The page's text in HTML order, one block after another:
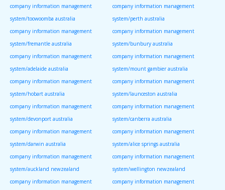
company information management
system/toowoomba australia
company information management
system/perth australia
company information management
system/fremantle australia
company information management
system/bunbury australia
company information management
system/adelaide australia
company information management
system/mount gambier australia
company information management
system/hobart australia
company information management
system/launceston australia
company information management
system/devonport australia
company information management
system/canberra australia
company information management
system/darwin australia
company information management
system/alice springs australia
company information management
system/auckland newzealand
company information management
system/wellington newzealand
company information management
company information management